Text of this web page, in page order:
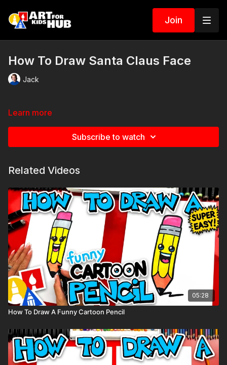
Join
How To Draw Santa Claus Face
Jack
Learn more
Subscribe to watch
Related Videos
05:28
How To Draw A Funny Cartoon Pencil